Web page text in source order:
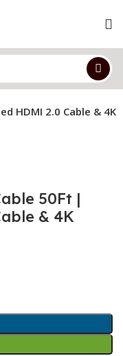
HDMI 2.0 Cable & 4K
50Ft |
& 4K